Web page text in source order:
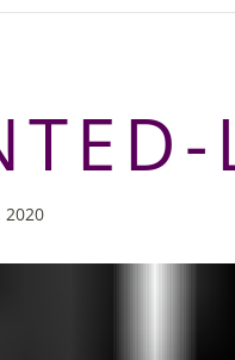
2020